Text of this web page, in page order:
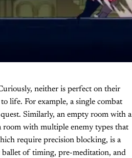
neither is perfect on their
life. For example, a single combat
Similarly, an empty room with a
room with multiple enemy types that
require precision blocking, is a
of timing, pre-meditation, and